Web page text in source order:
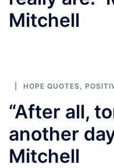
Mitchell
HOPE QUOTES,
“After all,
another
Mitchell